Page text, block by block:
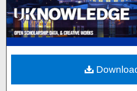
Browse
My
About
Digital Commons